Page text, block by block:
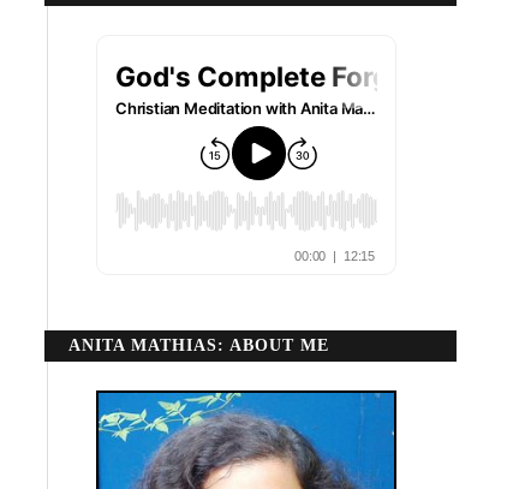
ANITA MATHIAS: ABOUT ME